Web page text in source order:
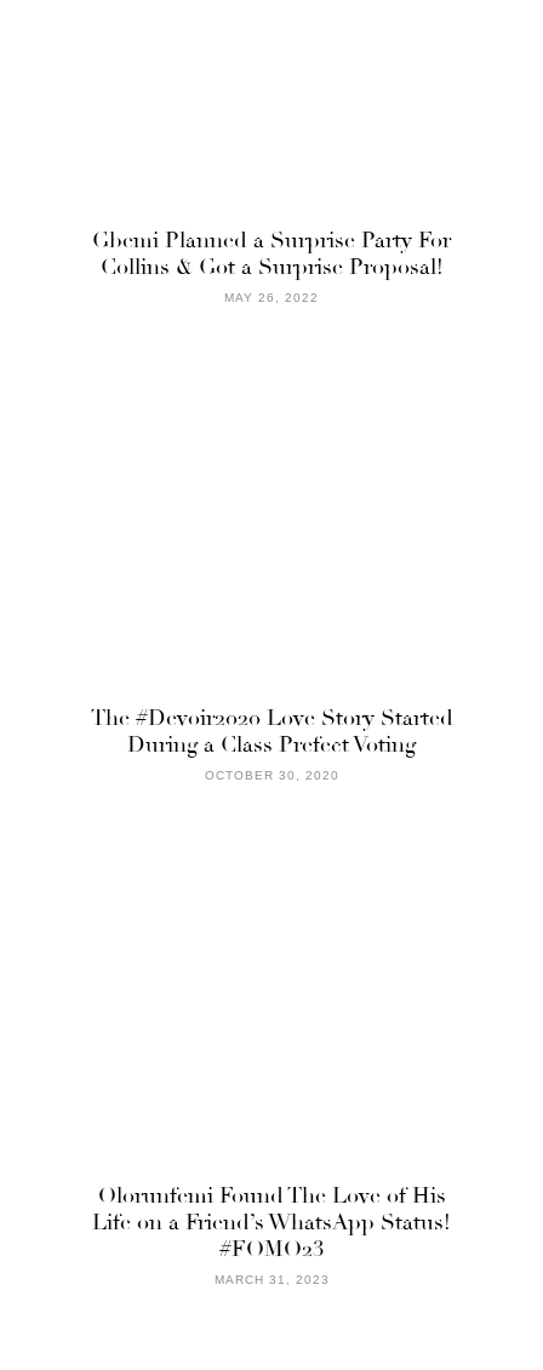
Gbemi Planned a Surprise Party For
Collins & Got a Surprise Proposal!
MAY 26, 2022
The #Devoir2020 Love Story Started
During a Class Prefect Voting
OCTOBER 30, 2020
Olorunfemi Found The Love of His
Life on a Friend’s WhatsApp Status!
#FOMO23
MARCH 31, 2023